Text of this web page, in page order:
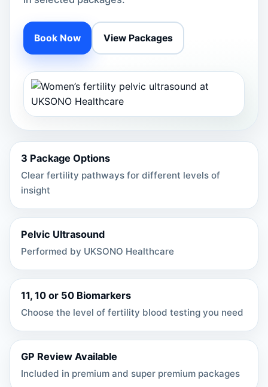
Book Now View Packages
3 Package Options
Clear fertility pathways for different levels of
insight
Pelvic Ultrasound
Performed by UKSONO Healthcare
11, 10 or 50 Biomarkers
Choose the level of fertility blood testing you need
GP Review Available
Included in premium and super premium packages